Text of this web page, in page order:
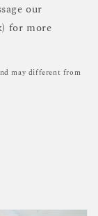
our
for more
may different from